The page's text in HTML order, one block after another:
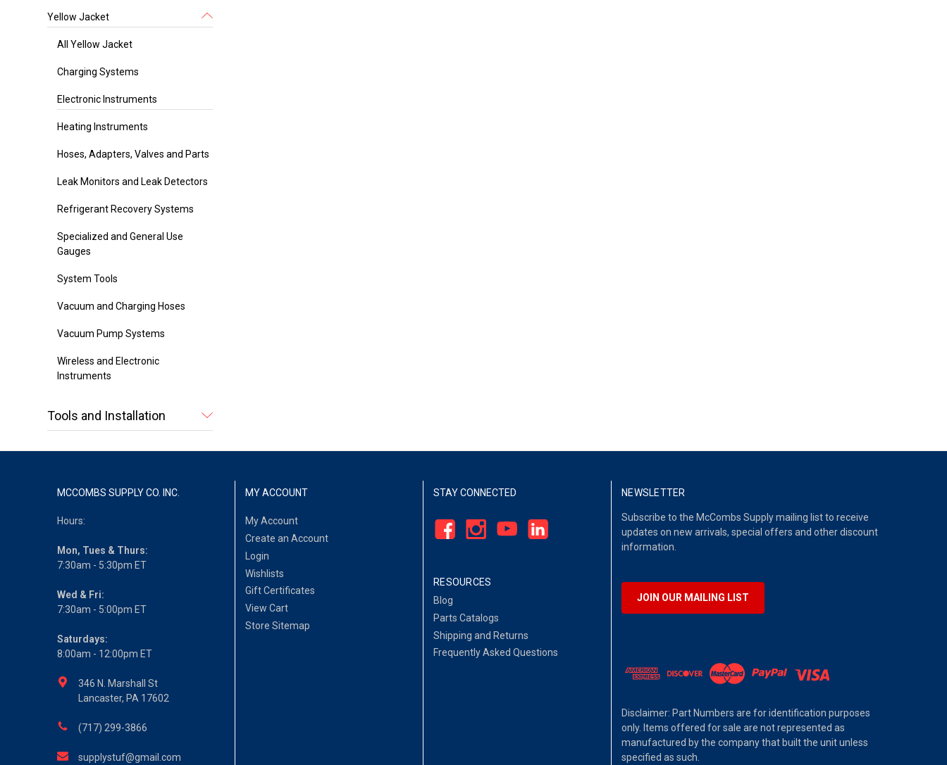
Yellow Jacket
All Yellow Jacket
Charging Systems
Electronic Instruments
Heating Instruments
Hoses, Adapters, Valves and Parts
Leak Monitors and Leak Detectors
Refrigerant Recovery Systems
Specialized and General Use
Gauges
System Tools
Vacuum and Charging Hoses
Vacuum Pump Systems
Wireless and Electronic
Instruments
Tools and Installation
MCCOMBS SUPPLY CO. INC.
Hours:
Mon, Tues & Thurs:
7:30am - 5:30pm ET
Wed & Fri:
7:30am - 5:00pm ET
Saturdays:
8:00am - 12:00pm ET
346 N. Marshall St
Lancaster, PA 17602
(717) 299-3866
supplystuf@gmail.com
MY ACCOUNT
My Account
Create an Account
Login
Wishlists
Gift Certificates
View Cart
Store Sitemap
STAY CONNECTED
RESOURCES
Blog
Parts Catalogs
Shipping and Returns
Frequently Asked Questions
NEWSLETTER
Subscribe to the McCombs Supply mailing list to receive
updates on new arrivals, special offers and other discount
information.
JOIN OUR MAILING LIST
Disclaimer: Part Numbers are for identification purposes
only. Items offered for sale are not represented as
manufactured by the company that built the unit unless
specified as such.